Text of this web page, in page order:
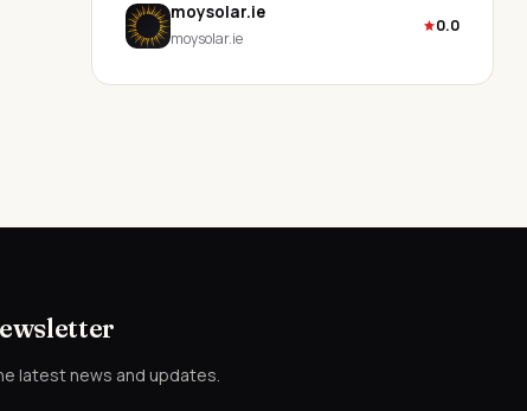
moysolar.ie
moysolar.ie
0.0
latest news and updates.